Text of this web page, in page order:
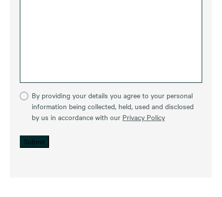
By providing your details you agree to your personal
information being collected, held, used and disclosed
by us in accordance with our Privacy Policy
Submit